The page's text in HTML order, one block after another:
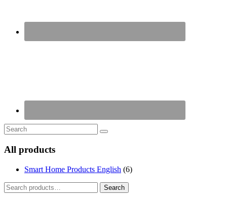
All products
Smart Home Products English (6)
Search
for:
Search